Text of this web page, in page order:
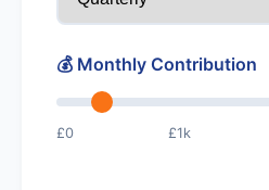
💰 Monthly Contribution
£0 £1k